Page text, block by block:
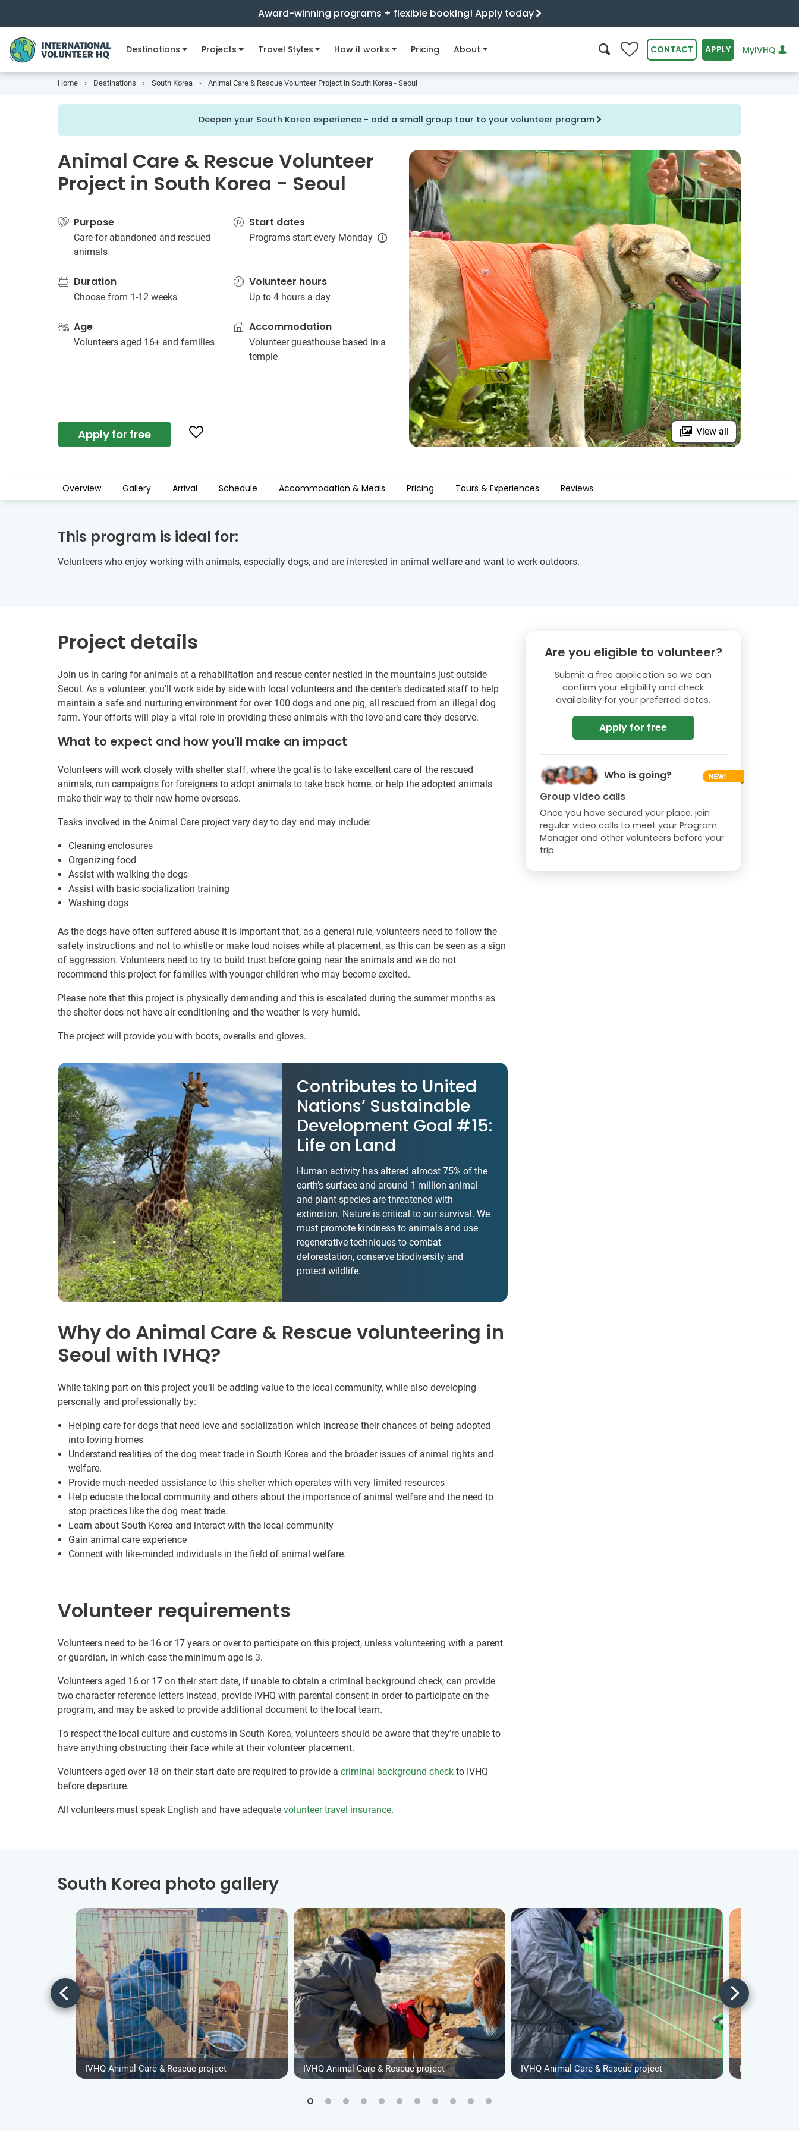
Award-winning programs + flexible booking! Apply today
Destinations Projects Travel Styles How it works Pricing About 0 CONTACT APPLY MyIVHQ
Home Destinations South Korea Animal Care & Rescue Volunteer Project in South Korea - Seoul
Deepen your South Korea experience - add a small group tour to your volunteer program
View all
Animal Care & Rescue Volunteer
Project in South Korea - Seoul
Purpose
Care for abandoned and rescued
animals
Start dates
Programs start every Monday
Duration
Choose from 1-12 weeks
Volunteer hours
Up to 4 hours a day
Age
Volunteers aged 16+ and families
Accommodation
Volunteer guesthouse based in a
temple
Apply for free
Overview Gallery Arrival Schedule Accommodation & Meals Pricing Tours & Experiences Reviews
This program is ideal for:
Volunteers who enjoy working with animals, especially dogs, and are interested in animal welfare and want to work outdoors.
Project details
Join us in caring for animals at a rehabilitation and rescue center nestled in the mountains just outside
Seoul. As a volunteer, you’ll work side by side with local volunteers and the center’s dedicated staff to help
maintain a safe and nurturing environment for over 100 dogs and one pig, all rescued from an illegal dog
farm. Your efforts will play a vital role in providing these animals with the love and care they deserve.
What to expect and how you'll make an impact
Volunteers will work closely with shelter staff, where the goal is to take excellent care of the rescued
animals, run campaigns for foreigners to adopt animals to take back home, or help the adopted animals
make their way to their new home overseas.
Tasks involved in the Animal Care project vary day to day and may include:
Cleaning enclosures
Organizing food
Assist with walking the dogs
Assist with basic socialization training
Washing dogs
As the dogs have often suffered abuse it is important that, as a general rule, volunteers need to follow the
safety instructions and not to whistle or make loud noises while at placement, as this can be seen as a sign
of aggression. Volunteers need to try to build trust before going near the animals and we do not
recommend this project for families with younger children who may become excited.
Please note that this project is physically demanding and this is escalated during the summer months as
the shelter does not have air conditioning and the weather is very humid.
The project will provide you with boots, overalls and gloves.
Contributes to United
Nations’ Sustainable
Development Goal #15:
Life on Land
Human activity has altered almost 75% of the
earth’s surface and around 1 million animal
and plant species are threatened with
extinction. Nature is critical to our survival. We
must promote kindness to animals and use
regenerative techniques to combat
deforestation, conserve biodiversity and
protect wildlife.
Why do Animal Care & Rescue volunteering in
Seoul with IVHQ?
While taking part on this project you’ll be adding value to the local community, while also developing
personally and professionally by:
Helping care for dogs that need love and socialization which increase their chances of being adopted
into loving homes
Understand realities of the dog meat trade in South Korea and the broader issues of animal rights and
welfare.
Provide much-needed assistance to this shelter which operates with very limited resources
Help educate the local community and others about the importance of animal welfare and the need to
stop practices like the dog meat trade.
Learn about South Korea and interact with the local community
Gain animal care experience
Connect with like-minded individuals in the field of animal welfare.
Volunteer requirements
Volunteers need to be 16 or 17 years or over to participate on this project, unless volunteering with a parent
or guardian, in which case the minimum age is 3.
Volunteers aged 16 or 17 on their start date, if unable to obtain a criminal background check, can provide
two character reference letters instead, provide IVHQ with parental consent in order to participate on the
program, and may be asked to provide additional document to the local team.
To respect the local culture and customs in South Korea, volunteers should be aware that they’re unable to
have anything obstructing their face while at their volunteer placement.
Volunteers aged over 18 on their start date are required to provide a criminal background check to IVHQ
before departure.
All volunteers must speak English and have adequate volunteer travel insurance.
Are you eligible to volunteer?
Submit a free application so we can
confirm your eligibility and check
availability for your preferred dates.
Apply for free
Who is going?
Group video calls
Once you have secured your place, join
regular video calls to meet your Program
Manager and other volunteers before your
trip.
South Korea photo gallery
IVHQ Animal Care & Rescue project IVHQ Animal Care & Rescue project IVHQ Animal Care & Rescue project IVHQ Animal